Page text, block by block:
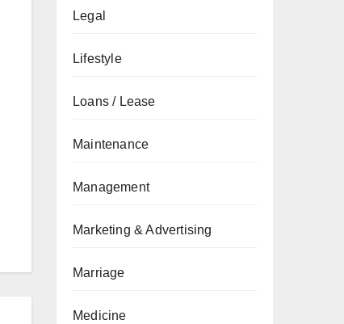
Legal
Lifestyle
Loans / Lease
Maintenance
Management
Marketing & Advertising
Marriage
Medicine